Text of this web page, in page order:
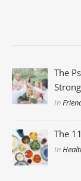
The
In
The
In